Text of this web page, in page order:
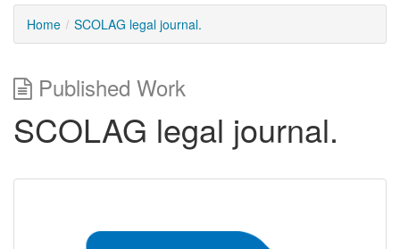
Home SCOLAG legal journal.
Published Work
SCOLAG legal journal.